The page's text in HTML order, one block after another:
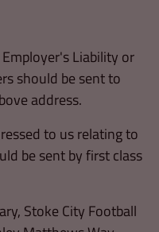
Liability or
should be sent to
address.
to us relating to
be sent by first class
Stoke City Football